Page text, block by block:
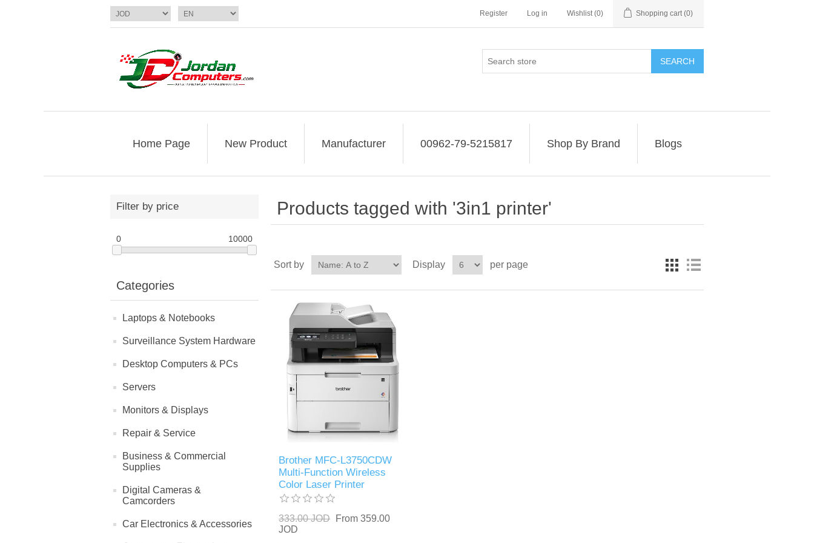
Register Log in Wishlist (0) Shopping cart (0)
SEARCH
Home Page New Product Manufacturer 00962-79-5215817 Shop By Brand Blogs
Filter by price
0 10000
Categories
Laptops & Notebooks
Surveillance System Hardware
Desktop Computers & PCs
Servers
Monitors & Displays
Repair & Service
Business & Commercial
Supplies
Digital Cameras &
Camcorders
Car Electronics & Accessories
Products tagged with '3in1 printer'
Sort by Display per page
Brother MFC-L3750CDW
Multi-Function Wireless
Color Laser Printer
333.00 JOD
From 359.00
JOD